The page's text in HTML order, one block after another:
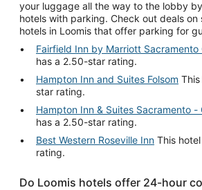
your luggage all the way to the lobby
hotels with parking. Check out deals on
hotels in Loomis that offer parking for
Fairfield Inn by Marriott Sacramento
has a 2.50-star rating.
Hampton Inn and Suites Folsom
star rating.
Hampton Inn & Suites Sacramento -
has a 2.50-star rating.
Best Western Roseville Inn This
rating.
Do Loomis hotels offer 24-hour